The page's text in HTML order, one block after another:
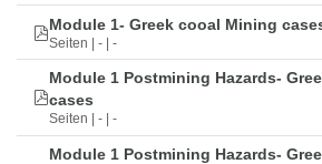
Module 1- Greek cooal Mining
Seiten | - | -
Module 1 Postmining Hazards-
cases
Seiten | - | -
Module 1 Postmining Hazards-